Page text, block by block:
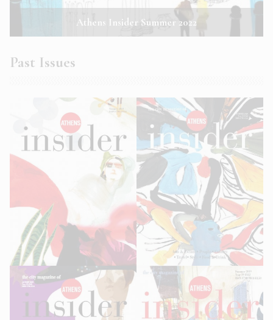
Athens Insider Summer 2022
Past Issues